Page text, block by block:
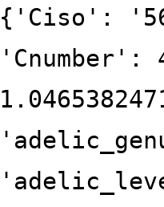
{'Ciso':